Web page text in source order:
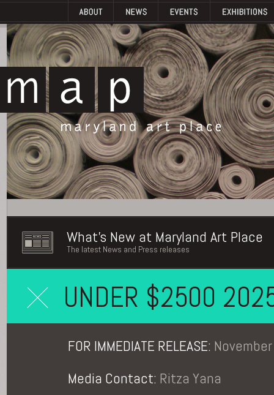
What's New at Maryland Art Place
The latest News and Press releases
UNDER $2500
FOR IMMEDIATE RELEASE:
Media Contact: Ritza Yana